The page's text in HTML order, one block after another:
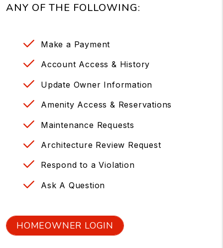
ANY OF THE FOLLOWING:
Make a Payment
Account Access & History
Update Owner Information
Amenity Access & Reservations
Maintenance Requests
Architecture Review Request
Respond to a Violation
Ask A Question
HOMEOWNER LOGIN